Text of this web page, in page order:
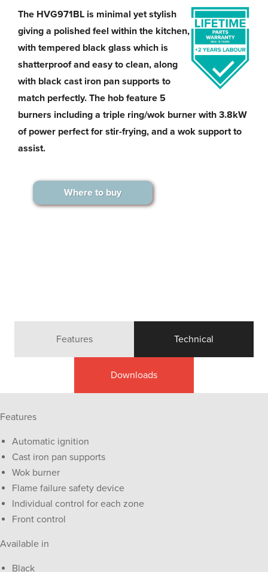
The HVG971BL is minimal yet stylish
giving a polished feel within the kitchen,
with tempered black glass which is
shatterproof and easy to clean, along
with black cast iron pan supports to
match perfectly. The hob feature 5
burners including a triple ring/wok burner with 3.8kW
of power perfect for stir-frying, and a wok support to
assist.
Where to buy
Features Technical
Downloads
Features
Automatic ignition
Cast iron pan supports
Wok burner
Flame failure safety device
Individual control for each zone
Front control
Available in
Black